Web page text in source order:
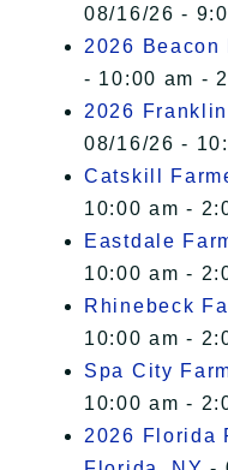
08/16/26 -
2026 Beacon
- 10:00 am -
2026 Franklin
08/16/26 -
Catskill
10:00 am -
Eastdale
10:00 am -
Rhinebeck
10:00 am -
Spa City
10:00 am -
2026 Florida